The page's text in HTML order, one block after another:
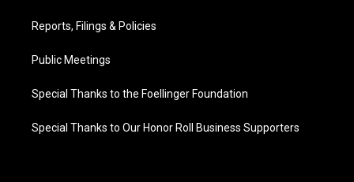
Reports, Filings & Policies
Public Meetings
Special Thanks to the Foellinger Foundation
Special Thanks to Our Honor Roll Business Supporters